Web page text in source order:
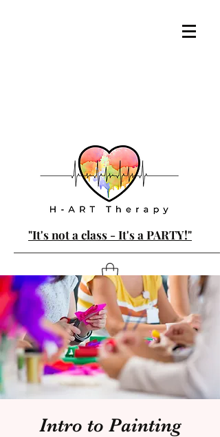
"It's not a class - It's a PARTY!"
Intro to Painting